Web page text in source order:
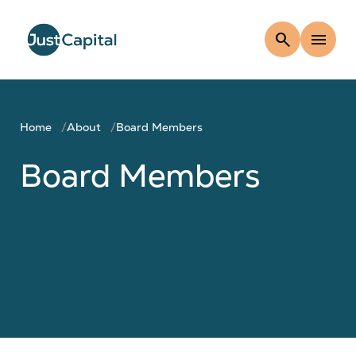
search menu
Home About Board Members
Board Members